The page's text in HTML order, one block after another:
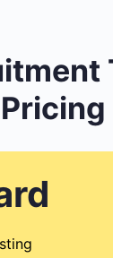
Pricing